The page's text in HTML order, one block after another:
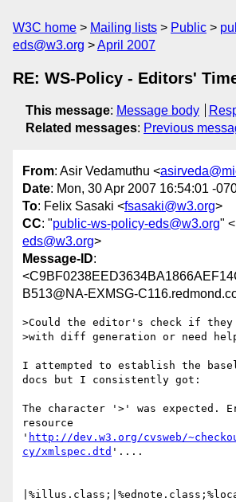
W3C home Mailing lists Public
eds@w3.org
April 2007
RE: WS-Policy - Editors'
This message: Message body
Related messages: Previous
From: Asir Vedamuthu <
Date: Mon, 30 Apr 2007 16:54:01 -
To: Felix Sasaki <fsasaki@w3.org>
CC: "public-ws-policy-eds@w3.org" <
eds@w3.org>
Message-ID:
B513@NA-EXMSG-
>Could the editor's check if they
>with diff generation or need
I attempted to establish the
docs but I consistently got:
The character '>' was expected.
resource
' http://dev.w3.org/cvsweb/
cy/xmlspec.dtd '....